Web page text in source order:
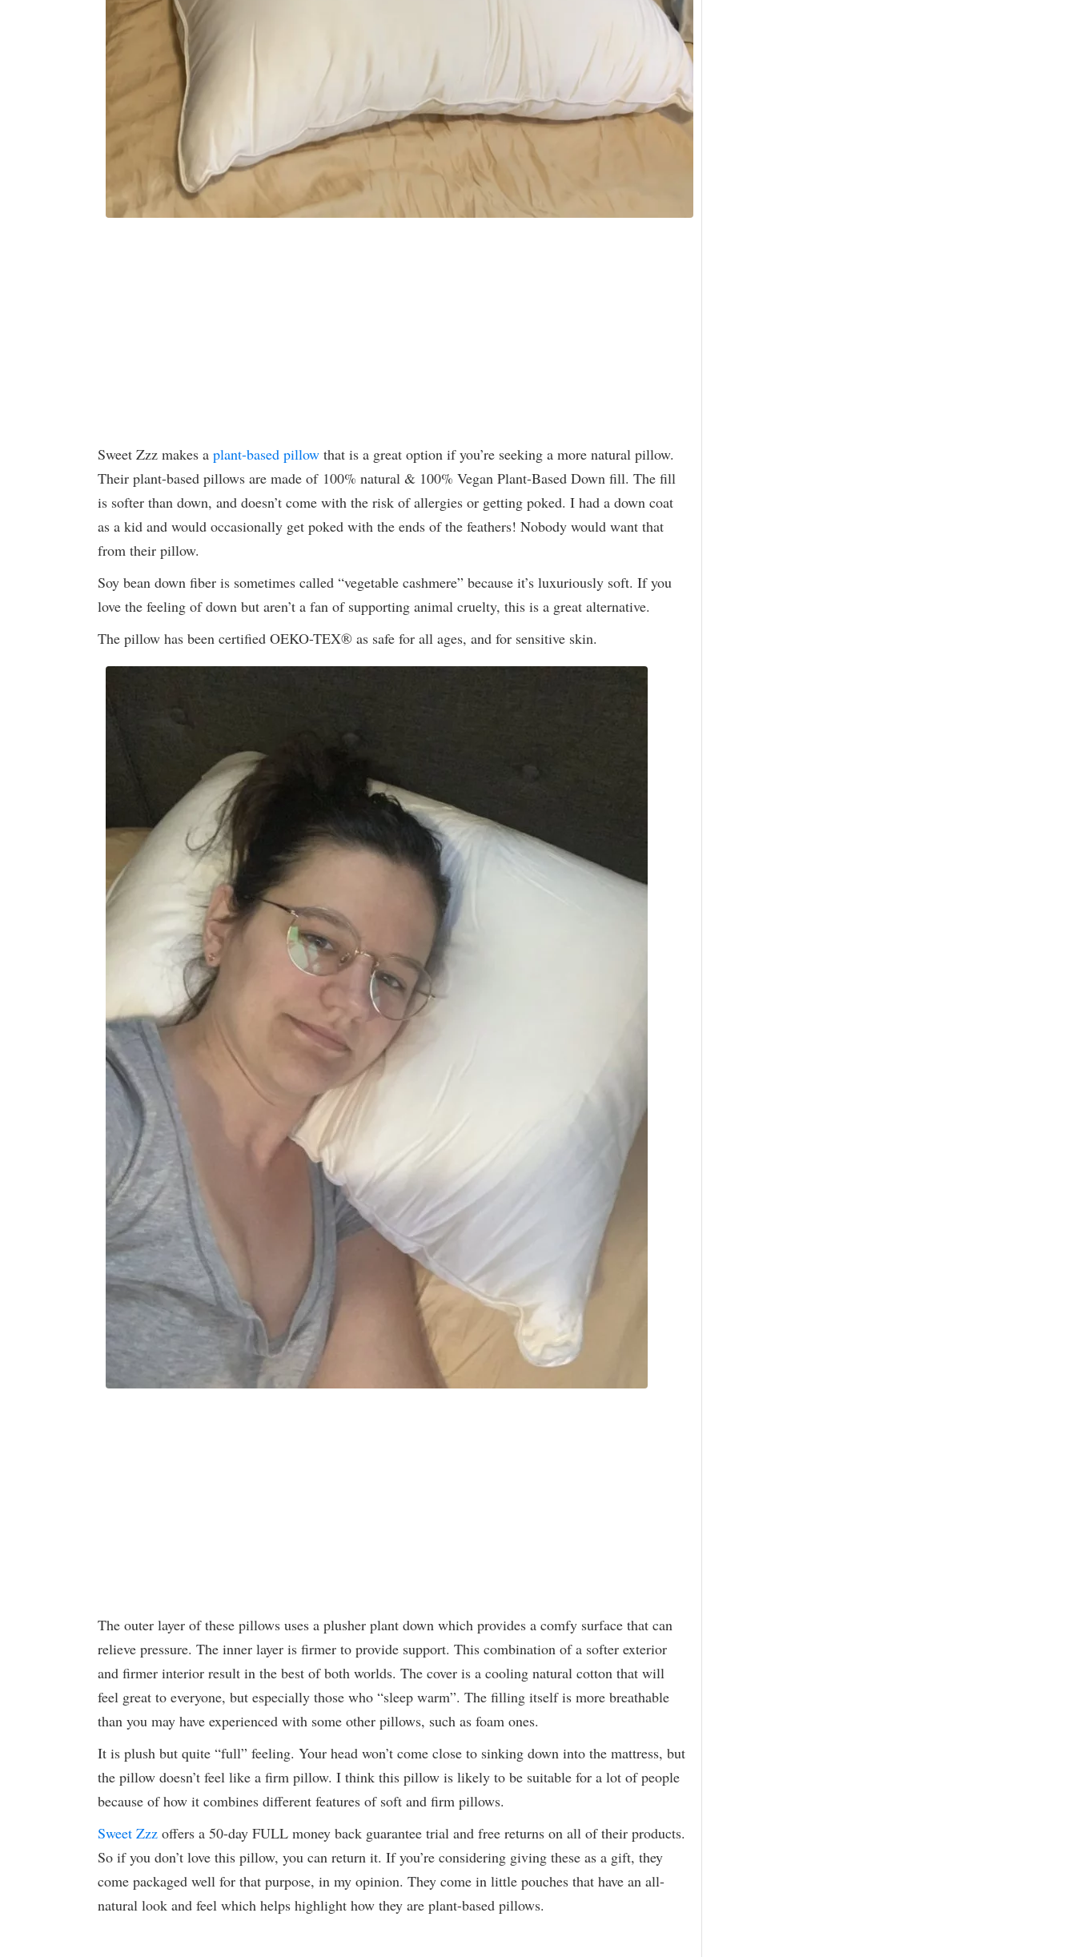
Sweet Zzz makes a plant-based pillow that is a great option if you’re seeking a more natural pillow.
Their plant-based pillows are made of 100% natural & 100% Vegan Plant-Based Down fill. The fill
is softer than down, and doesn’t come with the risk of allergies or getting poked. I had a down coat
as a kid and would occasionally get poked with the ends of the feathers! Nobody would want that
from their pillow.
Soy bean down fiber is sometimes called “vegetable cashmere” because it’s luxuriously soft. If you
love the feeling of down but aren’t a fan of supporting animal cruelty, this is a great alternative.
The pillow has been certified OEKO-TEX® as safe for all ages, and for sensitive skin.
The outer layer of these pillows uses a plusher plant down which provides a comfy surface that can
relieve pressure. The inner layer is firmer to provide support. This combination of a softer exterior
and firmer interior result in the best of both worlds. The cover is a cooling natural cotton that will
feel great to everyone, but especially those who “sleep warm”. The filling itself is more breathable
than you may have experienced with some other pillows, such as foam ones.
It is plush but quite “full” feeling. Your head won’t come close to sinking down into the mattress, but
the pillow doesn’t feel like a firm pillow. I think this pillow is likely to be suitable for a lot of people
because of how it combines different features of soft and firm pillows.
Sweet Zzz offers a 50-day FULL money back guarantee trial and free returns on all of their products.
So if you don’t love this pillow, you can return it. If you’re considering giving these as a gift, they
come packaged well for that purpose, in my opinion. They come in little pouches that have an all-
natural look and feel which helps highlight how they are plant-based pillows.